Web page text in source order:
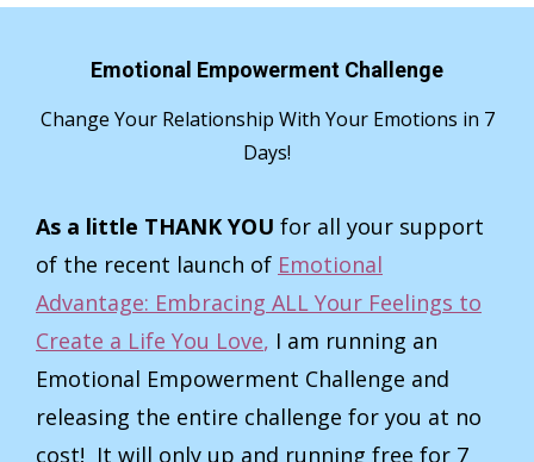
Emotional Empowerment Challenge
Change Your Relationship With Your Emotions in 7
Days!
As a little THANK YOU for all your support
of the recent launch of Emotional
Advantage: Embracing ALL Your Feelings to
Create a Life You Love, I am running an
Emotional Empowerment Challenge and
releasing the entire challenge for you at no
cost! It will only up and running free for 7